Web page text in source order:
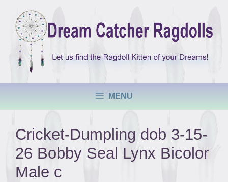
content
MENU
Cricket-Dumpling dob 3-15-
26 Bobby Seal Lynx Bicolor
Male c